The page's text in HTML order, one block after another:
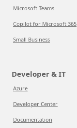
Microsoft Teams
Copilot for Microsoft 365
Small Business
Developer & IT
Azure
Developer Center
Documentation